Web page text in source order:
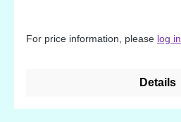
For price information, please log in
Details